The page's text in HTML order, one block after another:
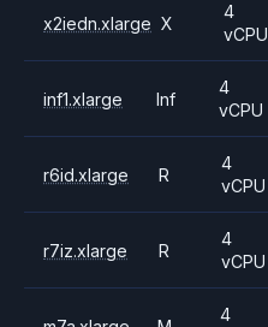
x2iedn.xlarge X
4
vCPU
inf1.xlarge Inf
4
vCPU
r6id.xlarge R
4
vCPU
r7iz.xlarge R
4
vCPU
4